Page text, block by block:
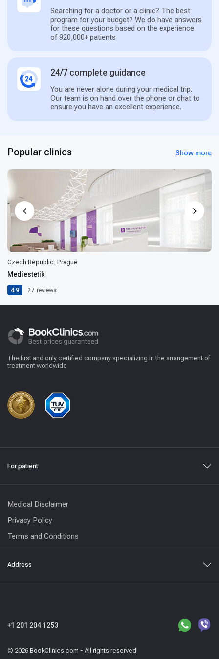
Searching for a doctor or a clinic? The best
program for your budget? We do have answers
for these questions based on the experience
of 920,000+ patients
24/7 complete guidance
You are never alone during your medical trip.
Our team is on hand over the phone or chat to
ensure you have an excellent experience.
Popular clinics Show more
Czech Republic, Prague
Mediestetik
4.9 27 reviews
The first and only certified company specializing in the arrangement of
treatment worldwide
For patient
Medical Disclaimer
Privacy Policy
Terms and Conditions
Address
© 2026 BookClinics.com - All rights reserved
+1 201 204 1253